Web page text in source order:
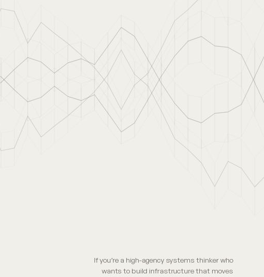
If you’re a high-agency systems thinker who
wants to build infrastructure that moves